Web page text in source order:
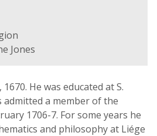
Jones
He was educated at S.
admitted a member of the
1706-7. For some years he
and philosophy at Liége